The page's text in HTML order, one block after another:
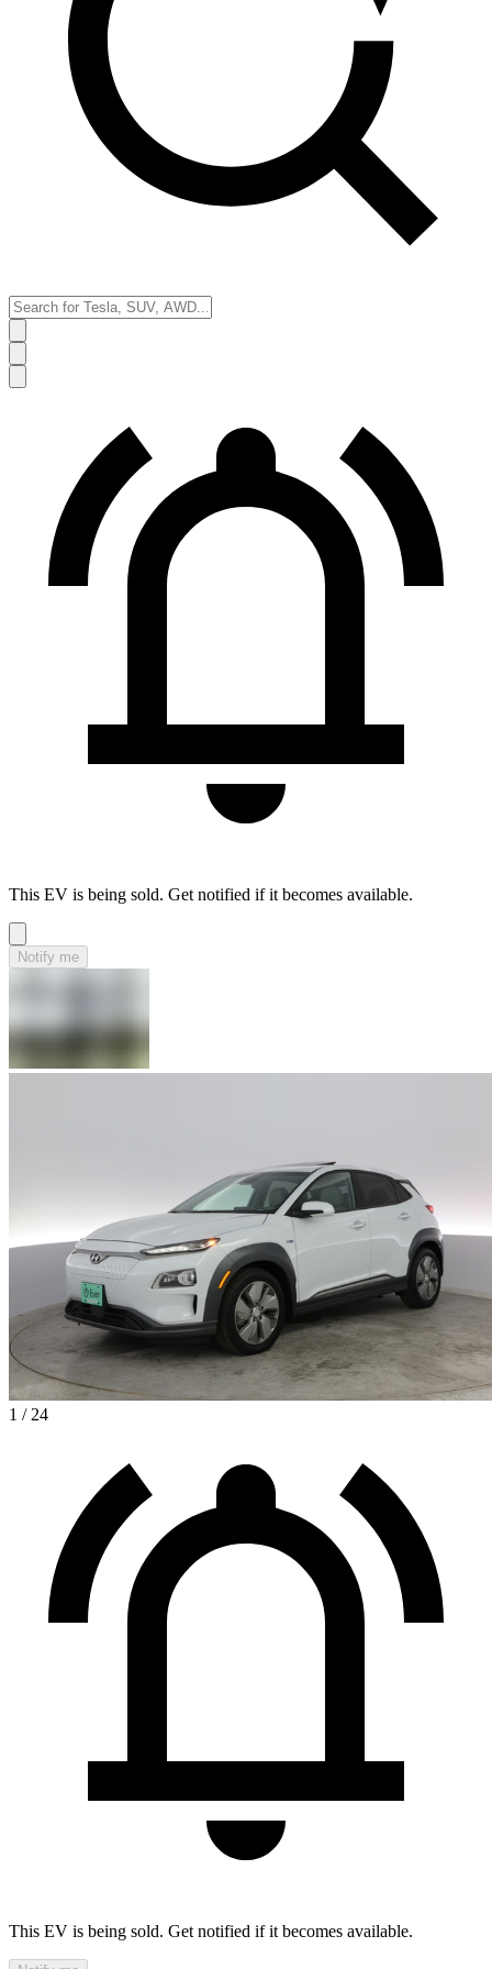
This EV is being sold. Get notified if it becomes available.
Notify me
1 / 24
This EV is being sold. Get notified if it becomes available.